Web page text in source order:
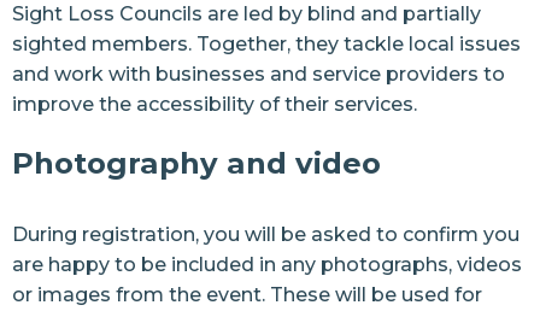
Sight Loss Councils are led by blind and partially
sighted members. Together, they tackle local issues
and work with businesses and service providers to
improve the accessibility of their services.
Photography and video
During registration, you will be asked to confirm you
are happy to be included in any photographs, videos
or images from the event. These will be used for